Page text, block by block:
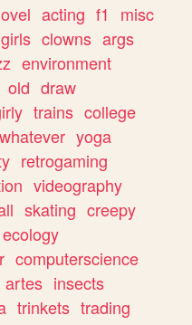
acting f1
misc
girls clowns args
environment
old draw
trains college
whatever yoga
retrogaming
videography
skating creepy
ecology
computerscience
artes insects
trinkets trading